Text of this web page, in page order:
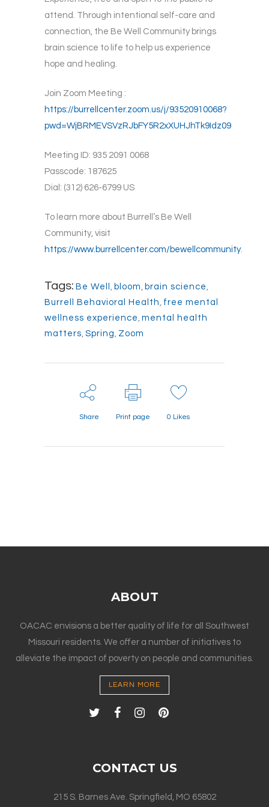
attend. Through intentional self-care and
connection, the Be Well Community brings
brain science to life to help us experience
hope and healing.
Join Zoom Meeting :
https://burrellcenter.zoom.us/j/93520910068?
pwd=WjBRMEVSVzRJbFY5R2xXUHJhTk9Idz09
Meeting ID: 935 2091 0068
Passcode: 187625
Dial: (312) 626-6799 US
To learn more about Burrell’s Be Well
Community, visit
https://www.burrellcenter.com/bewellcommunity.
Tags: Be Well , bloom , brain science ,
Burrell Behavioral Health , free mental
wellness experience , mental health
matters, Spring , Zoom
Share Print page 0 Likes
ABOUT
OACAC envisions a better quality of life for all Southwest
Missouri residents. We offer a number of initiatives to
alleviate the impact of poverty on people and communities.
LEARN MORE
CONTACT US
215 S. Barnes Ave. Springfield, MO 65802